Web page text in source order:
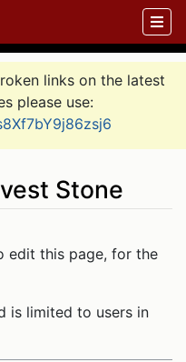
links on the latest
please use:
Stone
edit this page, for the
is limited to users in